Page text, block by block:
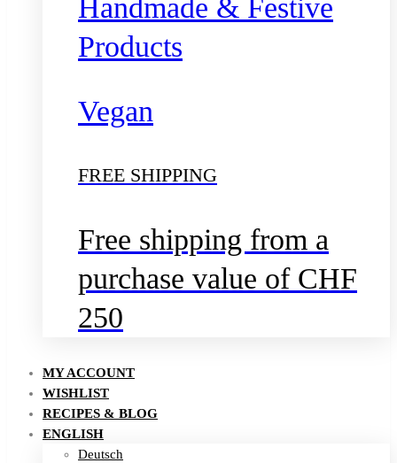
Handmade & Festive
Products
Vegan
FREE SHIPPING
Free shipping from a
purchase value of CHF
250
MY ACCOUNT
WISHLIST
RECIPES & BLOG
ENGLISH
Deutsch